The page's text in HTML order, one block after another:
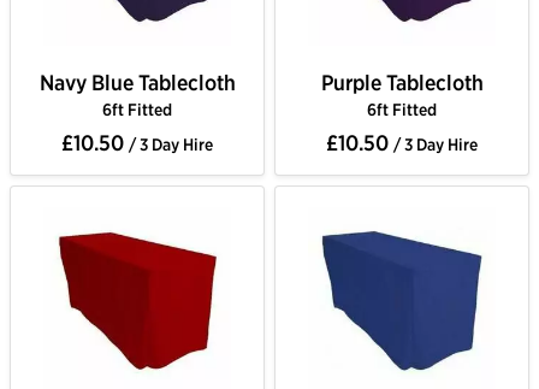
Navy Blue Tablecloth
6ft Fitted
£10.50 / 3 Day Hire
Purple Tablecloth
6ft Fitted
£10.50 / 3 Day Hire